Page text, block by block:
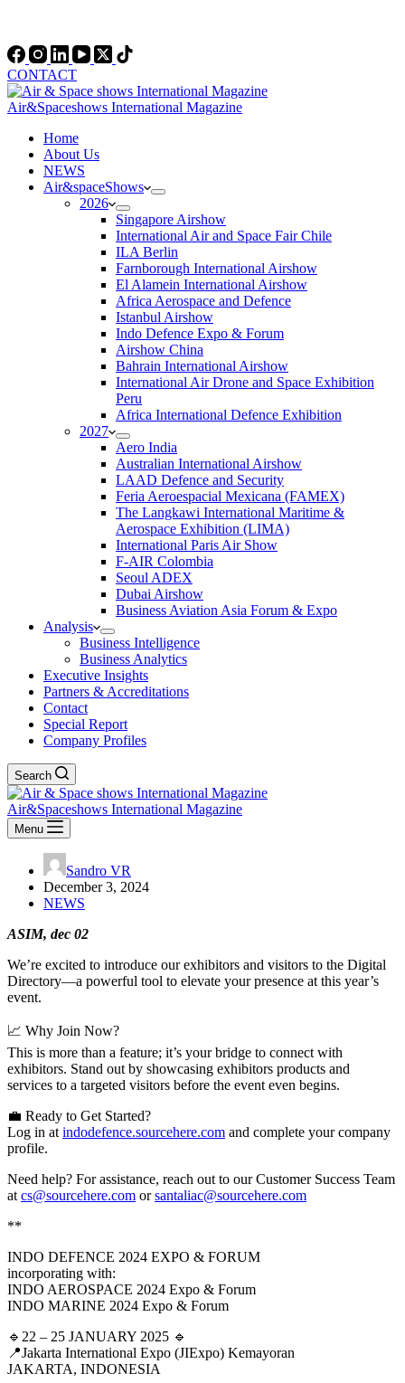
CONTACT
Air&Spaceshows International Magazine
Home
About Us
NEWS
Air&spaceShows
2026
Singapore Airshow
International Air and Space Fair Chile
ILA Berlin
Farnborough International Airshow
El Alamein International Airshow
Africa Aerospace and Defence
Istanbul Airshow
Indo Defence Expo & Forum
Airshow China
Bahrain International Airshow
International Air Drone and Space Exhibition
Peru
Africa International Defence Exhibition
2027
Aero India
Australian International Airshow
LAAD Defence and Security
Feria Aeroespacial Mexicana (FAMEX)
The Langkawi International Maritime &
Aerospace Exhibition (LIMA)
International Paris Air Show
F-AIR Colombia
Seoul ADEX
Dubai Airshow
Business Aviation Asia Forum & Expo
Analysis
Business Intelligence
Business Analytics
Executive Insights
Partners & Accreditations
Contact
Special Report
Company Profiles
Search
Air&Spaceshows International Magazine
Menu
Sandro VR
December 3, 2024
NEWS
ASIM, dec 02
We’re excited to introduce our exhibitors and visitors to the Digital
Directory—a powerful tool to elevate your presence at this year’s
event.
📈 Why Join Now?
This is more than a feature; it’s your bridge to connect with
exhibitors. Stand out by showcasing exhibitors products and
services to a targeted visitors before the event even begins.
💼 Ready to Get Started?
Log in at indodefence.sourcehere.com and complete your company
profile.
Need help? For assistance, reach out to our Customer Success Team
at cs@sourcehere.com orsantaliac@sourcehere.com
**
INDO DEFENCE 2024 EXPO & FORUM
incorporating with:
INDO AEROSPACE 2024 Expo & Forum
INDO MARINE 2024 Expo & Forum
🔹22 – 25 JANUARY 2025 🔹
📍Jakarta International Expo (JIExpo) Kemayoran
JAKARTA, INDONESIA